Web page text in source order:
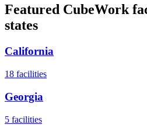
Featured CubeWork
states
California
18 facilities
Georgia
5 facilities